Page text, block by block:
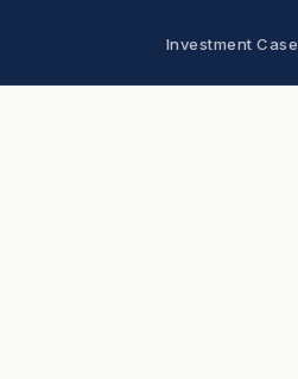
Investment Case